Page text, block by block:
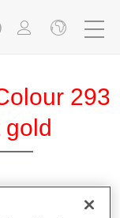
293
gold